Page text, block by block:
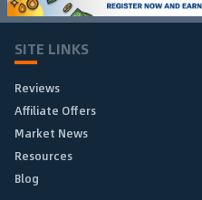
SITE LINKS
Reviews
Affiliate Offers
Market News
Resources
Blog